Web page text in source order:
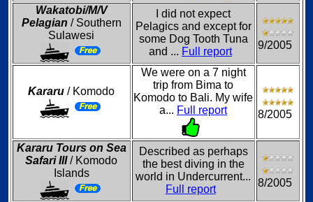
Wakatobi/M/V
Pelagian / Southern
Sulawesi
I did not expect
Pelagics and except for
some Dog Tooth Tuna
and ... Full report
9/2005
Kararu / Komodo
We were on a 7 night
trip from Bima to
Komodo to Bali. My wife
a... Full report 8/2005
Kararu Tours on Sea
Safari III/ Komodo
Islands
Described as perhaps
the best diving in the
world in Undercurrent...
Full report
8/2005